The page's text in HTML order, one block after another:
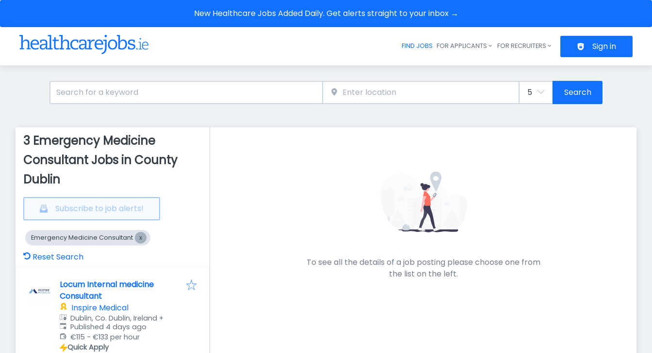
New Healthcare Jobs Added Daily. Get alerts straight to your inbox →
Header navigation
FIND JOBS FOR APPLICANTS FOR RECRUITERS Sign in
Search
3 Emergency Medicine
Consultant Jobs in County
Dublin
Subscribe to job alerts!
Emergency Medicine Consultant
Reset Search
Locum Internal medicine
Consultant
Inspire Medical
Dublin, Co. Dublin, Ireland +
Published:
Published 4 days ago
€115 - €133 per hour
Quick Apply
To see all the details of a job posting please choose one from
the list on the left.